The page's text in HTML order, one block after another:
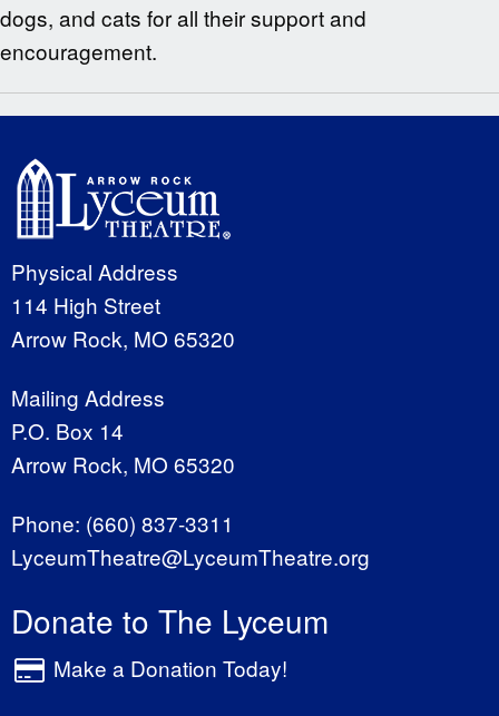
dogs, and cats for all their support and
encouragement.
Physical Address
114 High Street
Arrow Rock, MO 65320
Mailing Address
P.O. Box 14
Arrow Rock, MO 65320
Phone: (660) 837-3311
LyceumTheatre@LyceumTheatre.org
Donate to The Lyceum
Make a Donation Today!